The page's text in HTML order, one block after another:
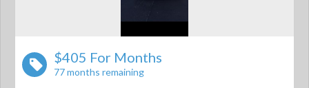
$405 For Months
77 months remaining